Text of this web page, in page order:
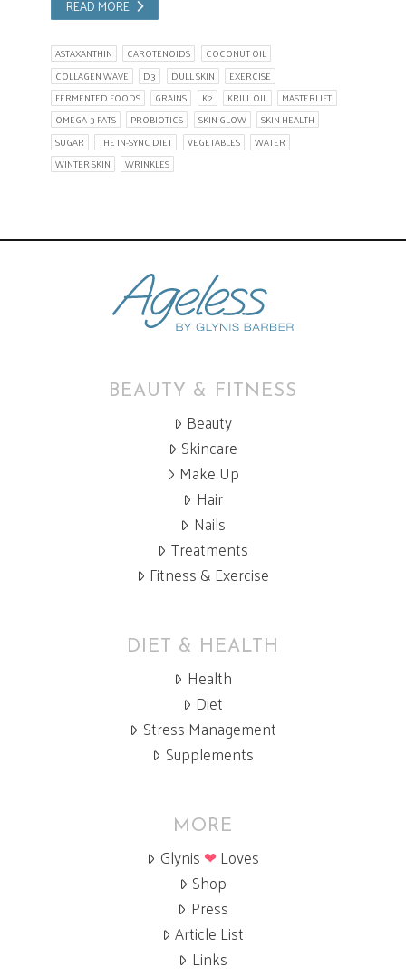
READ MORE
ASTAXANTHIN CAROTENOIDS
COCONUT OIL
COLLAGEN WAVE
D3 DULL SKIN
EXERCISE
FERMENTED FOODS
GRAINS K2 KRILL OIL
MASTERLIFT
OMEGA-3 FATS
PROBIOTICS SKIN GLOW
SKIN HEALTH
SUGAR
THE IN-SYNC DIET VEGETABLES
WATER
WINTER SKIN
WRINKLES
BEAUTY & FITNESS
Beauty
Skincare
Make Up
Hair
Nails
Treatments
Fitness & Exercise
DIET & HEALTH
Health
Diet
Stress Management
Supplements
MORE
Glynis ❤Loves
Shop
Press
Article List
Links